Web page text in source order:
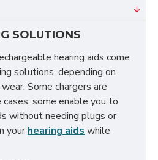
SOLUTIONS
hearing aids come
solutions, depending on
Some chargers are
some enable you to
without needing plugs or
yourhearing aids while